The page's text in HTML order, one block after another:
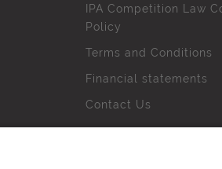
IPA Competition Law
Policy
Terms and Conditions
Financial statements
Contact Us